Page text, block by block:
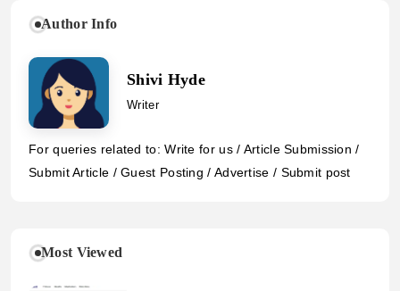
Author Info
Shivi Hyde
Writer
For queries related to: Write for us / Article Submission /
Submit Article / Guest Posting / Advertise / Submit post
Most Viewed